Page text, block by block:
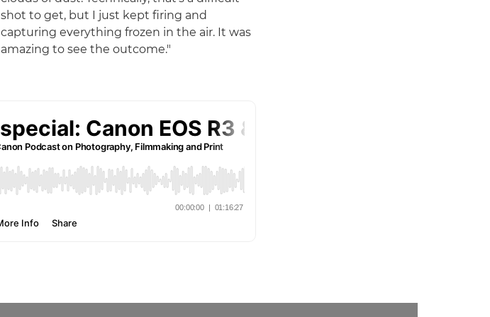
shot to get, but I just kept firing and
capturing everything frozen in the air. It was
amazing to see the outcome."